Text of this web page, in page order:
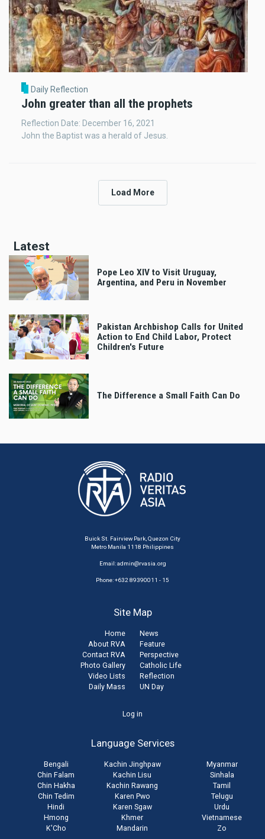
Daily Reflection
John greater than all the prophets
Reflection Date: December 16, 2021
John the Baptist was a herald of Jesus.
Load More
Latest
Pope Leo XIV to Visit Uruguay,
Argentina, and Peru in November
Pakistan Archbishop Calls for United
Action to End Child Labor, Protect
Children's Future
The Difference a Small Faith Can Do
Buick St. Fairview Park, Quezon City
Metro Manila 1118 Philippines
Email:admin@rvasia.org
Phone: +632 89390011 - 15
Site Map
Home
About RVA
Contact RVA
Photo Gallery
Video Lists
Daily Mass
News
Feature
Perspective
Catholic Life
Reflection
UN Day
Log in
Language Services
Bengali
Chin Falam
Chin Hakha
Chin Tedim
Hindi
Hmong
K'Cho
Kachin Jinghpaw
Kachin Lisu
Kachin Rawang
Karen Pwo
Karen Sgaw
Khmer
Mandarin
Myanmar
Sinhala
Tamil
Telugu
Urdu
Vietnamese
Zo